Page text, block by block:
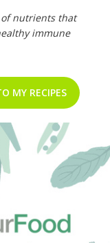
of nutrients that
immune
MY RECIPES